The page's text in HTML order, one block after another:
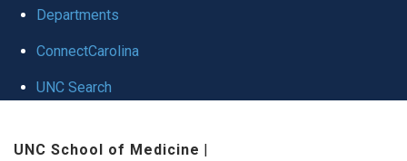
Departments
ConnectCarolina
UNC Search
UNC School of Medicine |